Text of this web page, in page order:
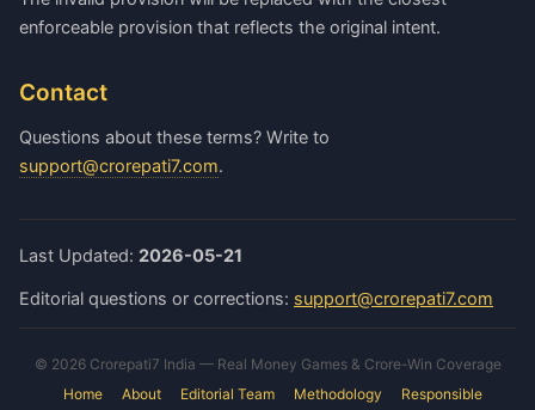
enforceable provision that reflects the original intent.
Contact
Questions about these terms? Write to
support@crorepati7.com.
Last Updated: 2026-05-21
Editorial questions or corrections: support@crorepati7.com
© 2026 Crorepati7 India — Real Money Games & Crore-Win Coverage
Home
About Editorial Team Methodology
Responsible